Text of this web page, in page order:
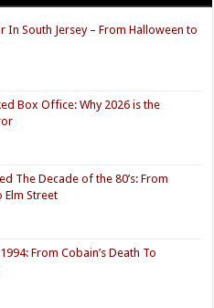
In South Jersey – From Halloween to
Box Office: Why 2026 is the
The Decade of the 80’s: From
Elm Street
From Cobain’s Death To